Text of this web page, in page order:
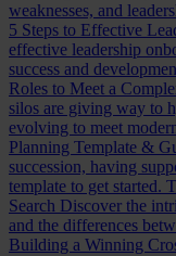
weaknesses, and
5 Steps to Effective
effective leadership
success and
Roles to Meet a
silos are giving way to
evolving to meet
Planning Template &
succession, having
template to get started.
Search Discover the
and the differences
Building a Winning